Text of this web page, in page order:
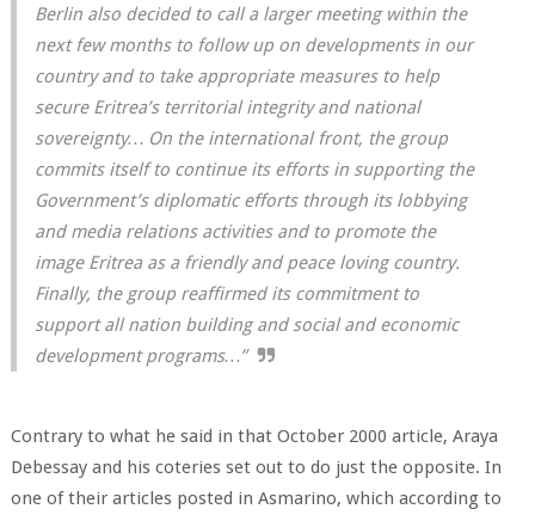
Berlin also decided to call a larger meeting within the
next few months to follow up on developments in our
country and to take appropriate measures to help
secure Eritrea’s territorial integrity and national
sovereignty… On the international front, the group
commits itself to continue its efforts in supporting the
Government’s diplomatic efforts through its lobbying
and media relations activities and to promote the
image Eritrea as a friendly and peace loving country.
Finally, the group reaffirmed its commitment to
support all nation building and social and economic
development programs…”
Contrary to what he said in that October 2000 article, Araya
Debessay and his coteries set out to do just the opposite. In
one of their articles posted in Asmarino, which according to